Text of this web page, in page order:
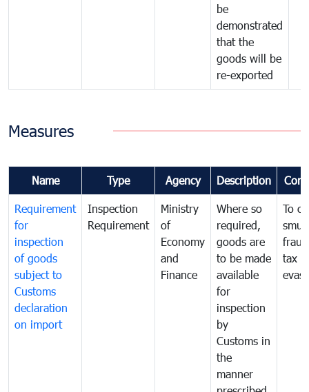
be
demonstrated
that the
goods will be
re-exported
Measures
Name Type Agency Description
Requirement
for
inspection
of goods
subject to
Customs
declaration
on import
Inspection
Requirement
Ministry
of
Economy
and
Finance
Where so
required,
goods are
to be made
available
for
inspection
by
Customs in
the
manner
To
tax